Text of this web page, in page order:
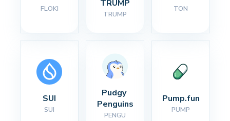
FLOKI
TRUMP
TRUMP
TON
SUI
SUI
Pudgy
Penguins
PENGU
Pump.fun
PUMP